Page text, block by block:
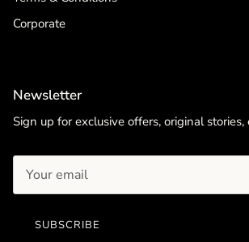
Corporate
Newsletter
Sign up for exclusive offers, original
SUBSCRIBE